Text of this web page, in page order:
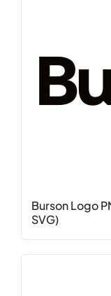
Burson Logo
SVG)